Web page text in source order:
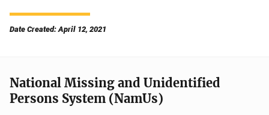
Date Created: April 12, 2021
National Missing and Unidentified
Persons System (NamUs)